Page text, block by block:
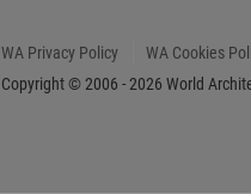
WA Privacy Policy WA Cookies
Copyright © 2006 - 2026 World